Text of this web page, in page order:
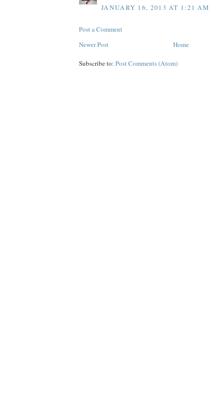
JANUARY 16, 2013 AT 1:21 AM
Post a Comment
Newer Post
Home
Subscribe to: Post Comments (Atom)